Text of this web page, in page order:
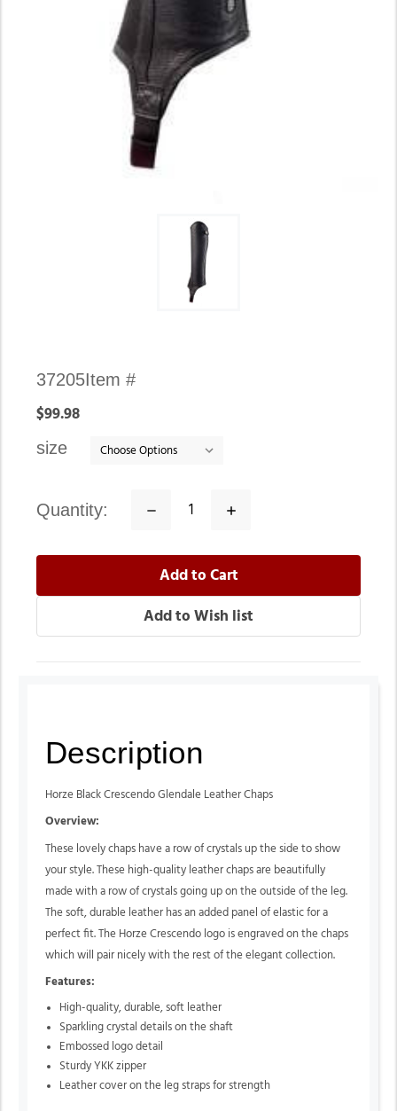
Availability:
In
Item #
37205
$99.98
size
quantity:
Decrease
Increase
Description
Horze Black Crescendo Glendale Leather Chaps
Overview:
These lovely chaps have a row of crystals up the side to show
your style. These high-quality leather chaps are beautifully
made with a row of crystals going up on the outside of the leg.
The soft, durable leather has an added panel of elastic for a
perfect fit. The Horze Crescendo logo is engraved on the chaps
which will pair nicely with the rest of the elegant collection.
Features:
High-quality,durable,soft leather
Sparkling crystal details on the shaft
Embossed logo detail
Sturdy YKK zipper
Leather cover on the leg straps for strength